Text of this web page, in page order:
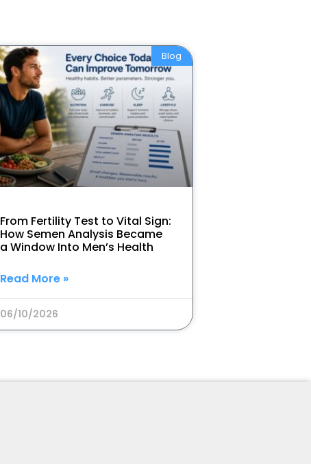
Blog
From Fertility Test to Vital Sign:
How Semen Analysis Became
a Window Into Men’s Health
Read More »
06/10/2026